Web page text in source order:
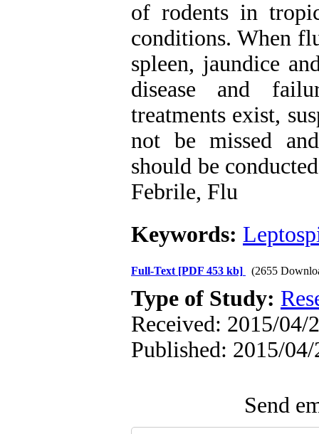
of rodents in
conditions. When
spleen, jaundice
disease and
treatments exist,
not be missed
should be
Febrile, Flu
Keywords:
Full-Text [PDF 453 kb] (2655
Type of Study:
Received: 2015/04/
Published: 2015/04/
Send